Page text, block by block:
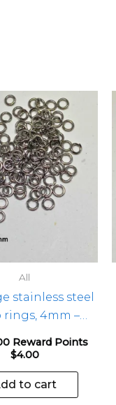
All
stainless steel
rings, 4mm –
Reward Points
$4.00
to cart